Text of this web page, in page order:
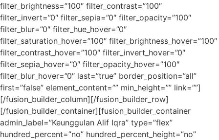
filter_brightness=”100″ filter_contrast=”100″
filter_invert=”0″ filter_sepia=”0″ filter_opacity=”100″
filter_blur=”0″ filter_hue_hover=”0″
filter_saturation_hover=”100″ filter_brightness_hover=”100″
filter_contrast_hover=”100″ filter_invert_hover=”0″
filter_sepia_hover=”0″ filter_opacity_hover=”100″
filter_blur_hover=”0″ last=”true” border_position=”all”
first=”false” element_content=”” min_height=”” link=””]
[/fusion_builder_column][/fusion_builder_row]
[/fusion_builder_container][fusion_builder_container
admin_label=”Keunggulan Alif Iqra” type=”flex”
hundred_percent=”no” hundred_percent_height=”no”